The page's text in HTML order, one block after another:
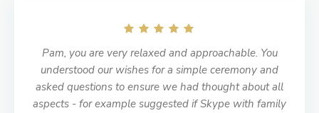
Pam, you are very relaxed and approachable. You
understood our wishes for a simple ceremony and
asked questions to ensure we had thought about all
aspects - for example suggested if Skype with family